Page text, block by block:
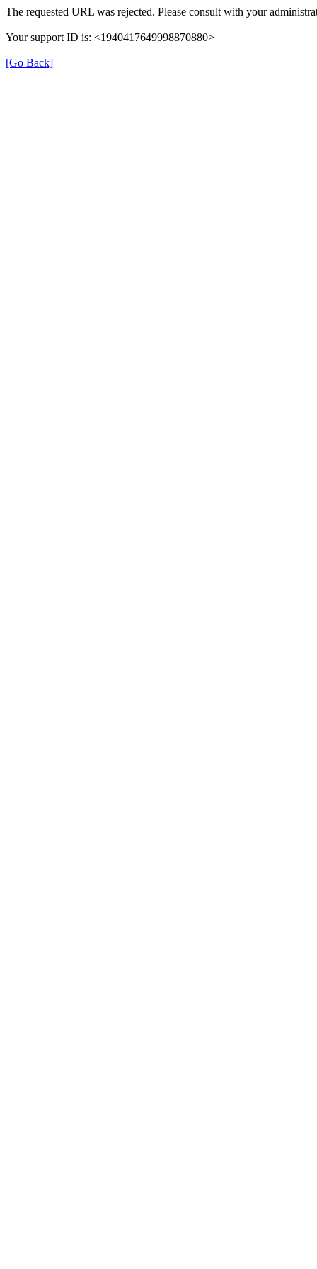
The requested URL was rejected. Please consult with your
Your support ID is: <1940417649998870880>
[Go Back]